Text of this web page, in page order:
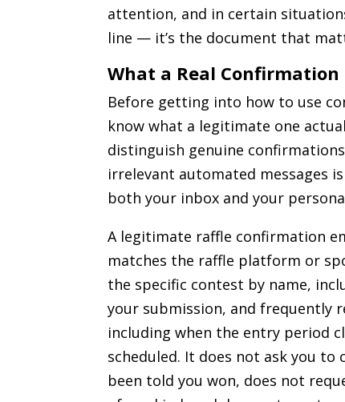
attention, and in certain
line — it’s the document that
What a Real Confirmation
Before getting into how to use
know what a legitimate one
distinguish genuine
irrelevant automated messages
both your inbox and your
A legitimate raffle confirmation
matches the raffle platform or
the specific contest by name,
your submission, and frequently
including when the entry period
scheduled. It does not ask you to
been told you won, does not